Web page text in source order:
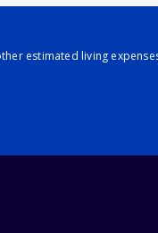
estimated living